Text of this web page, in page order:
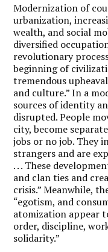
Modernization of
urbanization,
wealth, and social
diversified
revolutionary
beginning of
tremendous
and culture.” In a
sources of identity
disrupted. People
city, become
jobs or no job. They
strangers and are
. . . These
and clan ties and
crisis.” Meanwhile,
“egotism, and
atomization appear
order, discipline,
solidarity.”